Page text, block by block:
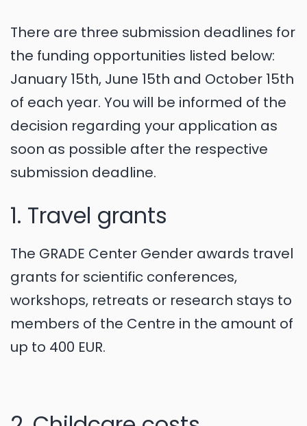
There are three submission deadlines for
the funding opportunities listed below:
January 15th, June 15th and October 15th
of each year. You will be informed of the
decision regarding your application as
soon as possible after the respective
submission deadline.
1. Travel grants
The GRADE Center Gender awards travel
grants for scientific conferences,
workshops, retreats or research stays to
members of the Centre in the amount of
up to 400 EUR.